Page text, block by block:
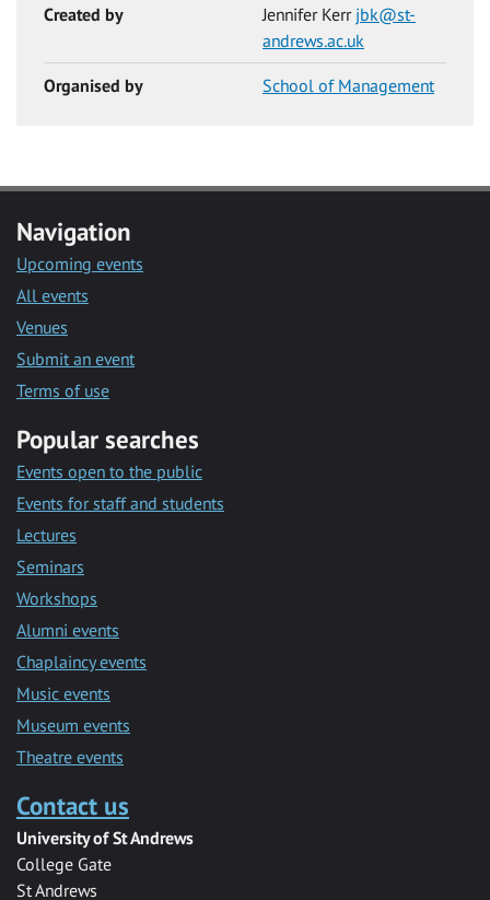
Created by Jennifer Kerr jbk@st-
andrews.ac.uk
Organised by School of Management
Navigation
Upcoming events
All events
Venues
Submit an event
Terms of use
Popular searches
Events open to the public
Events for staff and students
Lectures
Seminars
Workshops
Alumni events
Chaplaincy events
Music events
Museum events
Theatre events
Contact us
University of St Andrews
College Gate
St Andrews